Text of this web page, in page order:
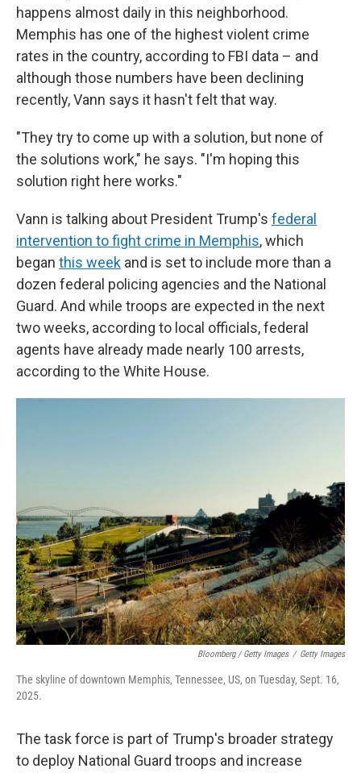
happens almost daily in this neighborhood.
Memphis has one of the highest violent crime
rates in the country, according to FBI data – and
although those numbers have been declining
recently, Vann says it hasn't felt that way.
"They try to come up with a solution, but none of
the solutions work," he says. "I'm hoping this
solution right here works."
Vann is talking about President Trump's federal
intervention to fight crime in Memphis, which
began this week and is set to include more than a
dozen federal policing agencies and the National
Guard. And while troops are expected in the next
two weeks, according to local officials, federal
agents have already made nearly 100 arrests,
according to the White House.
Bloomberg / Getty Images / Getty Images
The skyline of downtown Memphis, Tennessee, US, on Tuesday, Sept. 16,
2025.
The task force is part of Trump's broader strategy
to deploy National Guard troops and increase